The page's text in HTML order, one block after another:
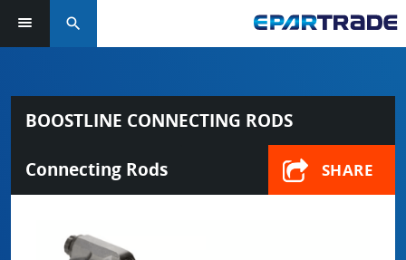
search
BOOSTLINE CONNECTING RODS
Connecting Rods SHARE